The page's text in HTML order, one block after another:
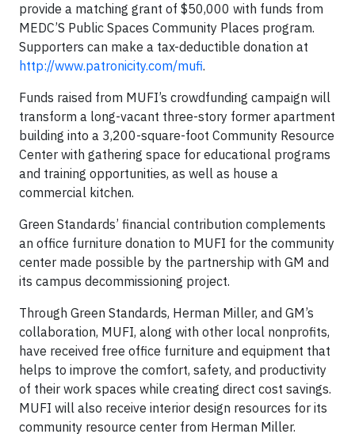
provide a matching grant of $50,000 with funds from
MEDC’S Public Spaces Community Places program.
Supporters can make a tax-deductible donation at
http://www.patronicity.com/mufi.
Funds raised from MUFI’s crowdfunding campaign will
transform a long-vacant three-story former apartment
building into a 3,200-square-foot Community Resource
Center with gathering space for educational programs
and training opportunities, as well as house a
commercial kitchen.
Green Standards’ financial contribution complements
an office furniture donation to MUFI for the community
center made possible by the partnership with GM and
its campus decommissioning project.
Through Green Standards, Herman Miller, and GM’s
collaboration, MUFI, along with other local nonprofits,
have received free office furniture and equipment that
helps to improve the comfort, safety, and productivity
of their work spaces while creating direct cost savings.
MUFI will also receive interior design resources for its
community resource center from Herman Miller.